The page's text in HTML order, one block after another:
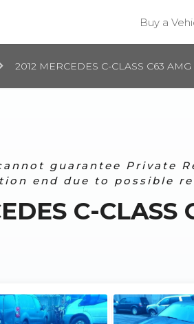
Buy a
2012 MERCEDES C-CLASS C63
guarantee Private
end due to possible
C-